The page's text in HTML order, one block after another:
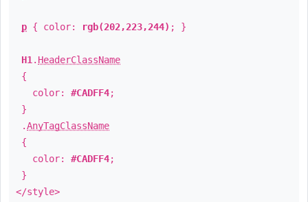
p { color: rgb(202,223,244) ; }
H1 . HeaderClassName
{
color: #CADFF4;
}
.AnyTagClassName
{
color: #CADFF4;
}
</style>